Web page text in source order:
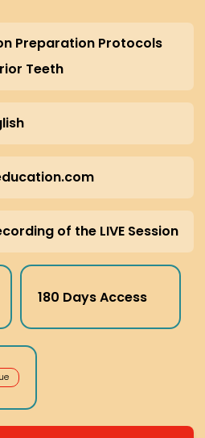
Preparation Protocols
Teeth
of the LIVE Session
180 Days Access